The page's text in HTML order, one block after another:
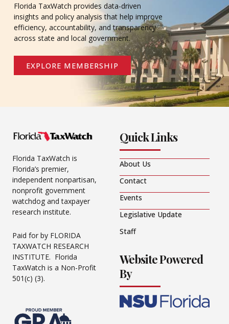
Florida TaxWatch provides data-driven
insights and policy analysis that help improve
efficiency, accountability, and transparency
across state and local government.
EXPLORE MEMBERSHIP
Florida TaxWatch is
Florida’s premier,
independent nonpartisan,
nonprofit government
watchdog and taxpayer
research institute.
Paid for by FLORIDA
TAXWATCH RESEARCH
INSTITUTE. Florida
TaxWatch is a Non-Profit
501(c) (3).
Quick Links
About Us
Contact
Events
Legislative Update
Staff
Website Powered
By